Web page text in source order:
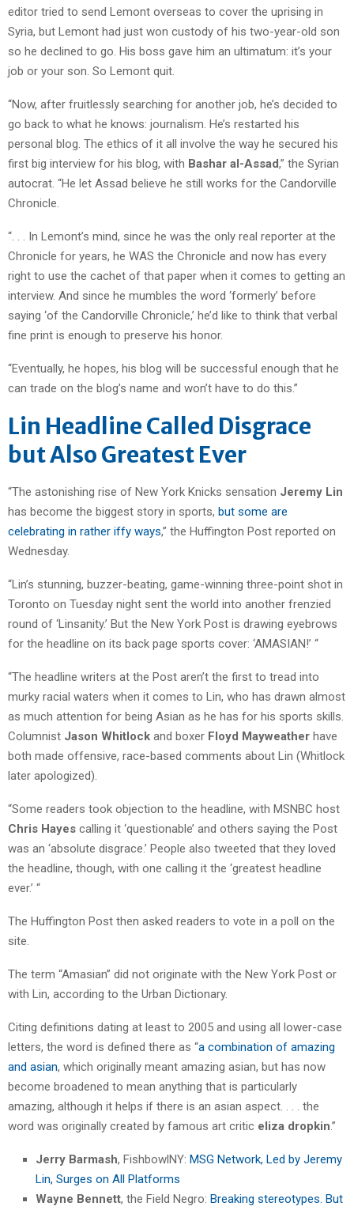
editor tried to send Lemont overseas to cover the uprising in
Syria, but Lemont had just won custody of his two-year-old son
so he declined to go. His boss gave him an ultimatum: it’s your
job or your son. So Lemont quit.
“Now, after fruitlessly searching for another job, he’s decided to
go back to what he knows: journalism. He’s restarted his
personal blog. The ethics of it all involve the way he secured his
first big interview for his blog, with Bashar al-Assad,” the Syrian
autocrat. “He let Assad believe he still works for the Candorville
Chronicle.
“. . . In Lemont’s mind, since he was the only real reporter at the
Chronicle for years, he WAS the Chronicle and now has every
right to use the cachet of that paper when it comes to getting an
interview. And since he mumbles the word ‘formerly’ before
saying ‘of the Candorville Chronicle,’ he’d like to think that verbal
fine print is enough to preserve his honor.
“Eventually, he hopes, his blog will be successful enough that he
can trade on the blog’s name and won’t have to do this.”
Lin Headline Called Disgrace
but Also Greatest Ever
“The astonishing rise of New York Knicks sensation Jeremy Lin
has become the biggest story in sports, but some are
celebrating in rather iffy ways,” the Huffington Post reported on
Wednesday.
“Lin’s stunning, buzzer-beating, game-winning three-point shot in
Toronto on Tuesday night sent the world into another frenzied
round of ‘Linsanity.’ But the New York Post is drawing eyebrows
for the headline on its back page sports cover: ‘AMASIAN!’ “
“The headline writers at the Post aren’t the first to tread into
murky racial waters when it comes to Lin, who has drawn almost
as much attention for being Asian as he has for his sports skills.
Columnist Jason Whitlock and boxer Floyd Mayweather have
both made offensive, race-based comments about Lin (Whitlock
later apologized).
“Some readers took objection to the headline, with MSNBC host
Chris Hayes calling it ‘questionable’ and others saying the Post
was an ‘absolute disgrace.’ People also tweeted that they loved
the headline, though, with one calling it the ‘greatest headline
ever.’ “
The Huffington Post then asked readers to vote in a poll on the
site.
The term “Amasian” did not originate with the New York Post or
with Lin, according to the Urban Dictionary.
Citing definitions dating at least to 2005 and using all lower-case
letters, the word is defined there as “a combination of amazing
and asian, which originally meant amazing asian, but has now
become broadened to mean anything that is particularly
amazing, although it helps if there is an asian aspect. . . . the
word was originally created by famous art critic eliza dropkin.”
Jerry Barmash, FishbowlNY: MSG Network, Led by Jeremy
Lin, Surges on All Platforms
Wayne Bennett, the Field Negro: Breaking stereotypes. But